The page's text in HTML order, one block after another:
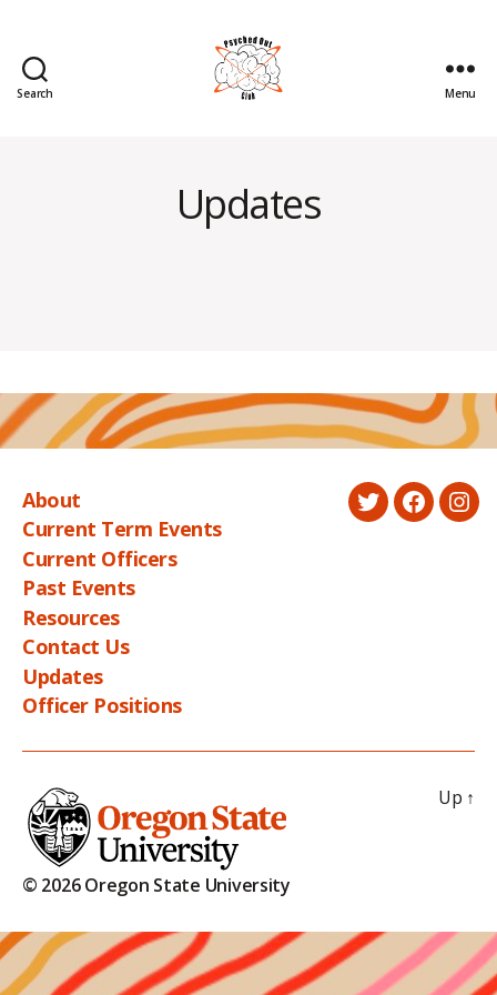
Search Menu
Updates
About
Current Term Events
Current Officers
Past Events
Resources
Contact Us
Updates
Officer Positions
Twitter
© 2026 Oregon State University
Up ↑